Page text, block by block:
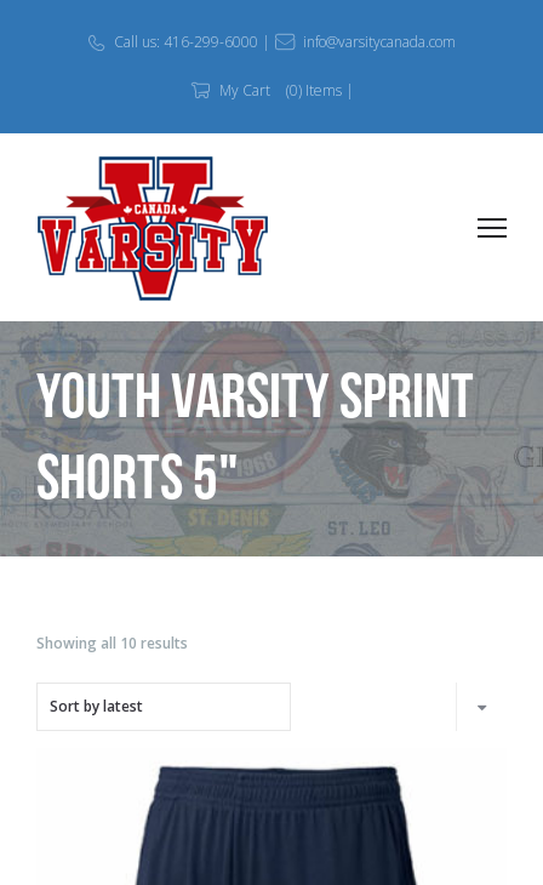
Call us: 416-299-6000 | info@varsitycanada.com
My Cart (0) Items |
Youth Varsity Sprint
Shorts 5"
Showing all 10 results